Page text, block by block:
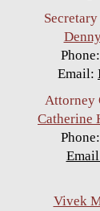
Phone:
Email:
Attorney
Catherine
Phone:
Vivek